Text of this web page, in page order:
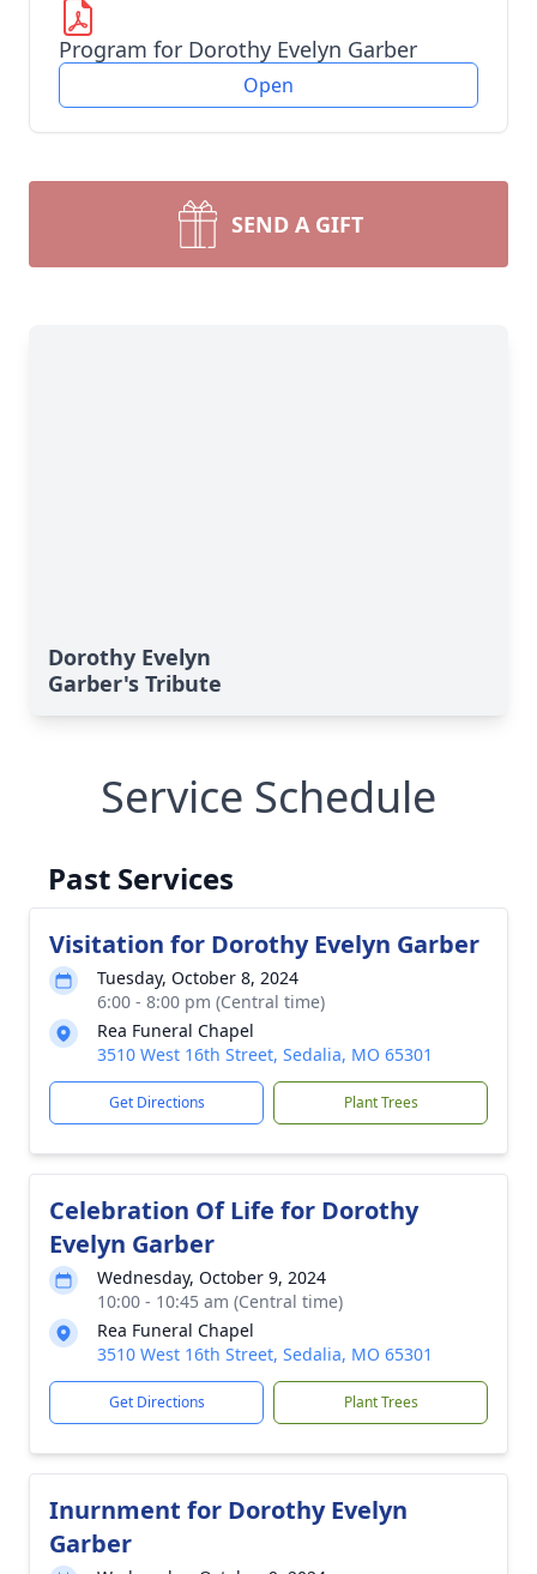
Program for Dorothy Evelyn Garber
Open
SEND A GIFT
Dorothy Evelyn
Garber's Tribute
Service Schedule
Past Services
Visitation for Dorothy Evelyn Garber
Tuesday, October 8, 2024
6:00 - 8:00 pm (Central time)
Rea Funeral Chapel
3510 West 16th Street, Sedalia, MO 65301
Get Directions Plant Trees
Celebration Of Life for Dorothy
Evelyn Garber
Wednesday, October 9, 2024
10:00 - 10:45 am (Central time)
Rea Funeral Chapel
3510 West 16th Street, Sedalia, MO 65301
Get Directions Plant Trees
Inurnment for Dorothy Evelyn
Garber